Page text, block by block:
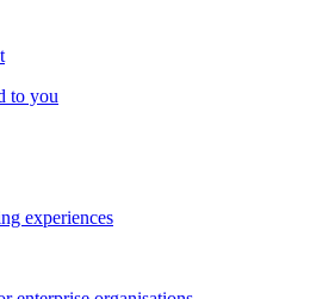
to you
experiences